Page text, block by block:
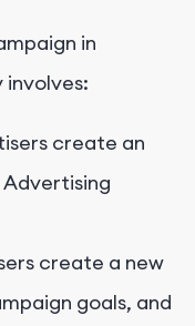
in
create an
create a new
goals, and